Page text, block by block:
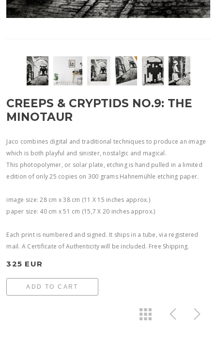
CREEPS & CRYPTIDS NO.9: THE
MINOTAUR
Jaco combines digital and traditional techniques to produce an image
which is both playful and sinister, nostalgic and magical.
This photopolymer, or solar plate, etching is hand pulled in a limited
edition of only 25 copies on 300 grams Hahnemühle etching paper.
image size: 28 cm x 38 cm (11 X 15 inches approx.)
paper size: 40 cm x 51 cm (15,7 X 20 inches approx.)
Each print is numbered and signed. It ships in a tube, via registered
mail. A Certificate of Authenticity will be included. Free Shipping.
325 EUR
ADD TO CART